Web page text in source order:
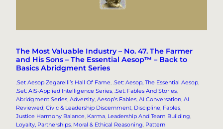
The Most Valuable Industry – No. 47. The Farmer
and His Sons – The Essential Aesop™ – Back to
Basics Abridgment Series
.Set Aesop Zegarelli’s Hall Of Fame, .Set: Aesop, The Essential Aesop
.Set: AIS-Applied Intelligence Series, .Set: Fables And Stories
Abridgment Series, Adversity, Aesop’s Fables, AI Conversation, AI
Reviewed, Civic & Leadership Discernment, Discipline, Fables
Justice Harmony Balance, Karma, Leadership And Team Building
Loyalty, Partnerships, Moral & Ethical Reasoning, Pattern